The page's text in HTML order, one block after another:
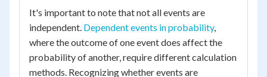
It's important to note that not all events are
independent. Dependent events in probability,
where the outcome of one event does affect the
probability of another, require different calculation
methods. Recognizing whether events are